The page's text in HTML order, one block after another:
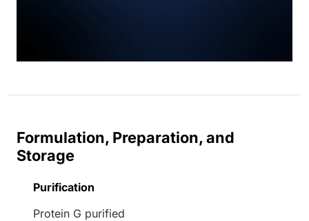
Formulation, Preparation, and
Storage
Purification
Protein G purified